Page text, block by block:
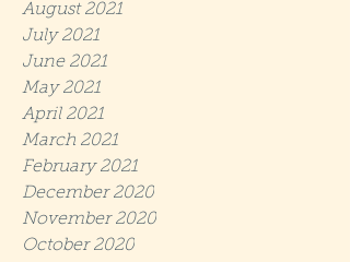
August 2021
July 2021
June 2021
May 2021
April 2021
March 2021
February 2021
December 2020
November 2020
October 2020